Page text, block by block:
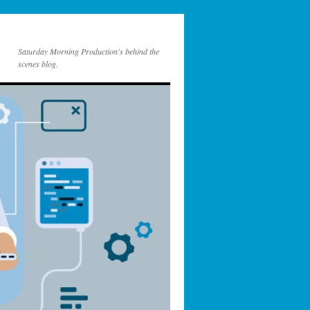
Saturday Morning Production's behind the
scenes blog.